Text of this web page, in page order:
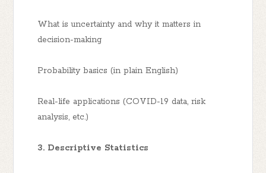
What is uncertainty and why it matters in
decision-making
Probability basics (in plain English)
Real-life applications (COVID-19 data, risk
analysis, etc.)
3. Descriptive Statistics